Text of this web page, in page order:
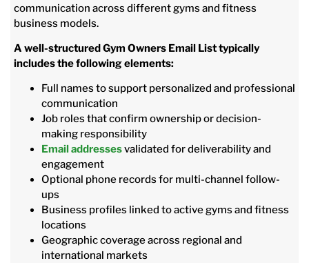
communication across different gyms and fitness
business models.
A well-structured Gym Owners Email List typically
includes the following elements:
Full names to support personalized and professional
communication
Job roles that confirm ownership or decision-
making responsibility
Email addressesvalidated for deliverability and
engagement
Optional phone records for multi-channel follow-
ups
Business profiles linked to active gyms and fitness
locations
Geographic coverage across regional and
international markets